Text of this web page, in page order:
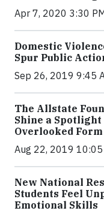
Apr 7, 2020 3:30
Domestic
Spur Public
Sep 26, 2019 9:45
The Allstate
Shine a Spotlight
Overlooked
Aug 22, 2019 10:05
New National
Students Feel
Emotional Skills